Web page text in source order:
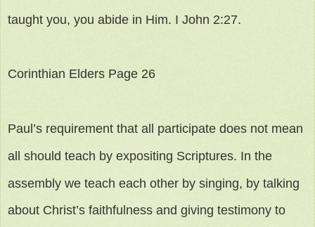
taught you, you abide in Him. I John 2:27.
Corinthian Elders Page 26
Paul’s requirement that all participate does not mean
all should teach by expositing Scriptures. In the
assembly we teach each other by singing, by talking
about Christ’s faithfulness and giving testimony to